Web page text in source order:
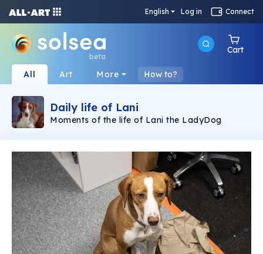
English Log in Connect
beta
Cart
All Art More How to?
Daily life of Lani
Moments of the life of Lani the LadyDog